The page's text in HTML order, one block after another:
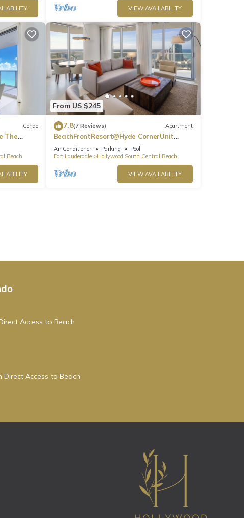
VIEW AVAILABILITY
Condo
The
Beach
From US $245
7.8(7 Reviews) Apartment
BeachFrontResort@Hyde CornerUnit
OceanView
Air Conditioner Parking
Pool
Fort Lauderdale
Hollywood South Central Beach
VIEW AVAILABILITY
Access to Beach
Direct Access to Beach